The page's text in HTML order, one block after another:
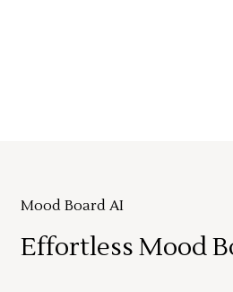
Mood Board AI
Effortless Mood